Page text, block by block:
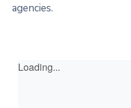
agencies.